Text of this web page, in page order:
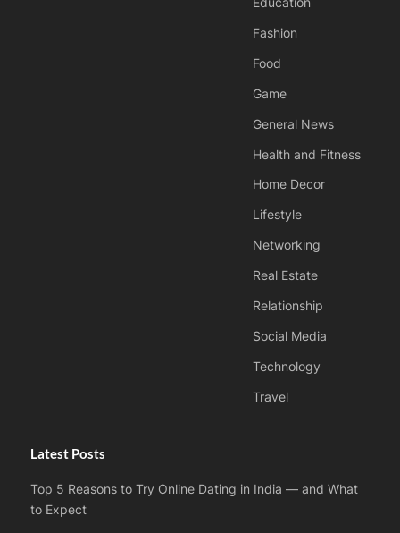
Education
Fashion
Food
Game
General News
Health and Fitness
Home Decor
Lifestyle
Networking
Real Estate
Relationship
Social Media
Technology
Travel
Latest Posts
Top 5 Reasons to Try Online Dating in India — and What
to Expect